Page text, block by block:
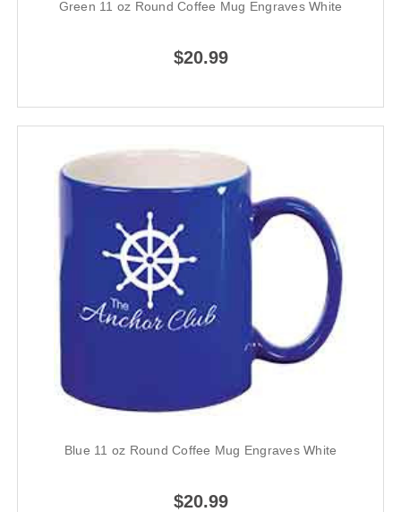
Green 11 oz Round Coffee Mug Engraves White
$20.99
Blue 11 oz Round Coffee Mug Engraves White
$20.99